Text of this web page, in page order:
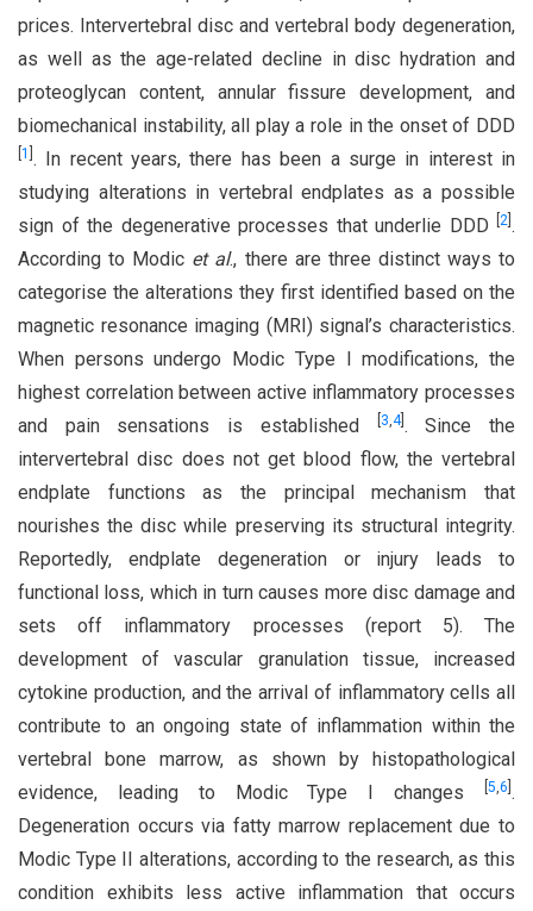
prices. Intervertebral disc and vertebral body degeneration,
as well as the age-related decline in disc hydration and
proteoglycan content, annular fissure development, and
biomechanical instability, all play a role in the onset of DDD
1 . In recent years, there has been a surge in interest in
studying alterations in vertebral endplates as a possible
sign of the degenerative processes that underlie DDD
2 .
According to Modic et al., there are three distinct ways to
categorise the alterations they first identified based on the
magnetic resonance imaging (MRI) signal’s characteristics.
When persons undergo Modic Type I modifications, the
highest correlation between active inflammatory processes
and pain sensations is established
3,4]. Since the
intervertebral disc does not get blood flow, the vertebral
endplate functions as the principal mechanism that
nourishes the disc while preserving its structural integrity.
Reportedly, endplate degeneration or injury leads to
functional loss, which in turn causes more disc damage and
sets off inflammatory processes (report 5). The
development of vascular granulation tissue, increased
cytokine production, and the arrival of inflammatory cells all
contribute to an ongoing state of inflammation within the
vertebral bone marrow, as shown by histopathological
evidence, leading to Modic Type I changes
5,6 .
Degeneration occurs via fatty marrow replacement due to
Modic Type II alterations, according to the research, as this
condition exhibits less active inflammation that occurs